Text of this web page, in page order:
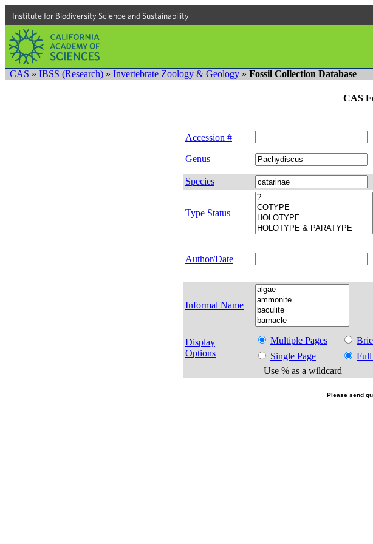
Institute for Biodiversity Science and Sustainability
CAS » IBSS (Research) » Invertebrate Zoology & Geology » Fossil Collection Database
CAS
Accession #
Genus
Species
Type Status
Author/Date
Informal Name
Display
Options
Multiple Pages
Single Page
Full
Use % as a wildcard
Please send